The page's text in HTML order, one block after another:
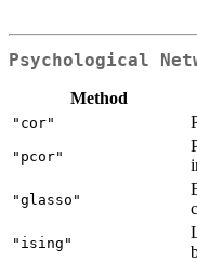
Psychological
Method
"cor"
"pcor"
"glasso"
"ising"